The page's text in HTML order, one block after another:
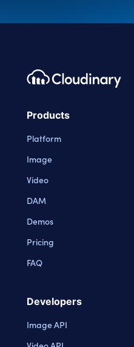
Footer navigation
Cloudinary Logo
Products
Platform
Image
Video
DAM
Demos
Pricing
FAQ
Developers
Image API